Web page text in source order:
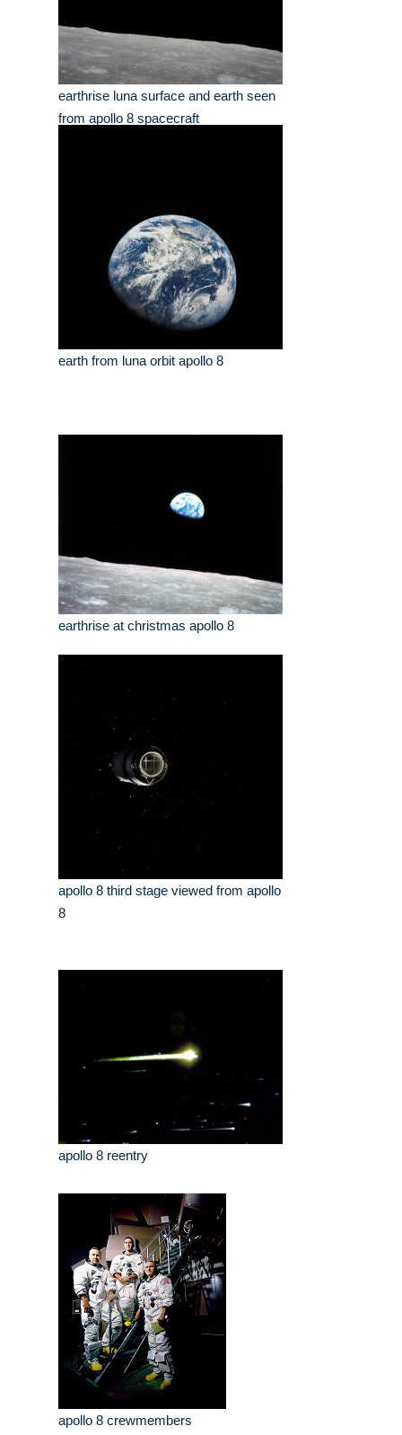
earthrise luna surface and earth seen
from apollo 8 spacecraft
earth from luna orbit apollo 8
earthrise at christmas apollo 8
apollo 8 third stage viewed from apollo
8
apollo 8 reentry
apollo 8 crewmembers